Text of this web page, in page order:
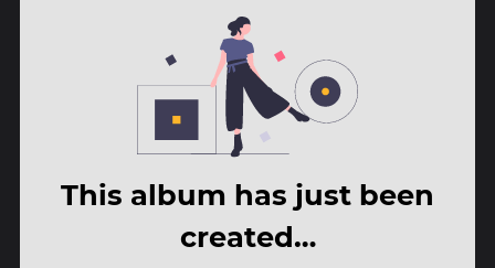
This album has just been
created…